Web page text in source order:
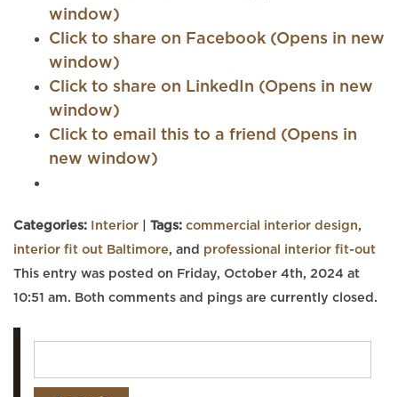
window)
Click to share on Facebook (Opens in new
window)
Click to share on LinkedIn (Opens in new
window)
Click to email this to a friend (Opens in
new window)
Categories: Interior Tags: commercial interior design,
interior fit out Baltimore, and professional interior fit-out
This entry was posted on Friday, October 4th, 2024 at
10:51 am. Both comments and pings are currently closed.